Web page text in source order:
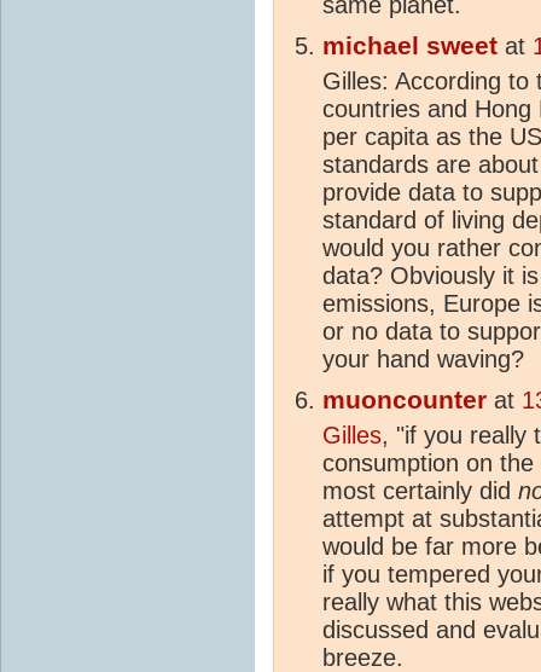
michael sweet at
Gilles: According to
countries and
per capita as the
standards are
provide data to
standard of living
would you rather
data? Obviously it
emissions, Europe
or no data to
your hand waving?
muoncounter at
Gilles, "if you really
consumption on
most certainly did
attempt at
would be far more
if you tempered
really what this
discussed and
breeze.